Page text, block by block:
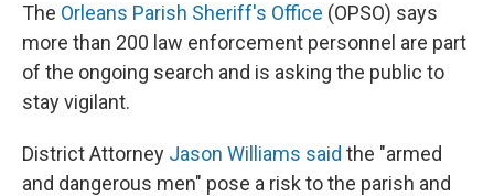
The Orleans Parish Sheriff's Office (OPSO) says
more than 200 law enforcement personnel are part
of the ongoing search and is asking the public to
stay vigilant.
District Attorney Jason Williams said the "armed
and dangerous men" pose a risk to the parish and